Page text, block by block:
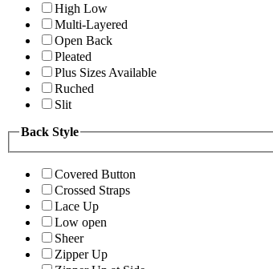
High Low
Multi-Layered
Open Back
Pleated
Plus Sizes Available
Ruched
Slit
Back Style
Covered Button
Crossed Straps
Lace Up
Low open
Sheer
Zipper Up